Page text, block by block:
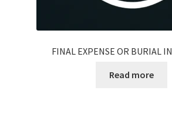
FINAL EXPENSE OR BURIAL
Read more